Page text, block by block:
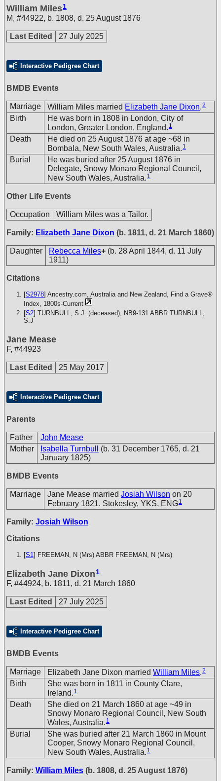
William Miles1
M, #44922, b. 1808, d. 25 August 1876
Last Edited 27 July 2025
Interactive Pedigree Chart
BMDB Events
Marriage William Miles married Elizabeth Jane Dixon.2
Birth
He was born in 1808 in London, City of
London, Greater London, England. 1
Death
He died on 25 August 1876 at age ~68 in
Bombala, New South Wales, Australia. 1
Burial
He was buried after 25 August 1876 in
Delegate, Snowy Monaro Regional Council,
New South Wales, Australia. 1
Other Life Events
Occupation William Miles was a Tailor.
Family: Elizabeth Jane Dixon (b. 1811, d. 21 March 1860)
Daughter Rebecca Miles+ (b. 28 April 1844, d. 11 July
1911)
Citations
[S2978] Ancestry.com, Australia and New Zealand, Find a Grave®
Index, 1800s-Current
[S2] TURNBULL, S.J. (deceased), NB9-131 ABBR TURNBULL,
S.J
Jane Mease
F, #44923
Last Edited 25 May 2017
Interactive Pedigree Chart
Parents
Father
John Mease
Mother
Isabella Turnbull
(b. 31 December 1765, d. 21
January 1825)
BMDB Events
Marriage Jane Mease married Josiah Wilson on 20
February 1821. Stokesley, YKS, ENG1
Family: Josiah Wilson
Citations
[S1] FREEMAN, N (Mrs) ABBR FREEMAN, N (Mrs)
Elizabeth Jane Dixon 1
F, #44924, b. 1811, d. 21 March 1860
Last Edited 27 July 2025
Interactive Pedigree Chart
BMDB Events
Marriage Elizabeth Jane Dixon married William Miles.2
Birth
She was born in 1811 in County Clare,
Ireland. 1
Death
She died on 21 March 1860 at age ~49 in
Snowy Monaro Regional Council, New South
Wales, Australia. 1
Burial
She was buried after 21 March 1860 in Mount
Cooper, Snowy Monaro Regional Council,
New South Wales, Australia. 1
Family: William Miles (b. 1808, d. 25 August 1876)